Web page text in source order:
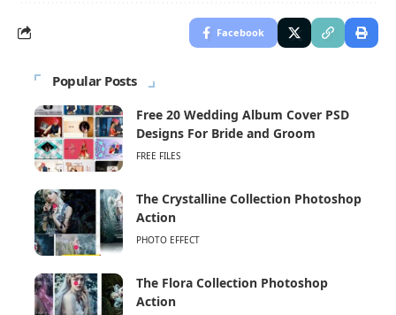
Facebook
Popular Posts
Free 20 Wedding Album Cover PSD
Designs For Bride and Groom
FREE FILES
The Crystalline Collection Photoshop
Action
PHOTO EFFECT
The Flora Collection Photoshop
Action